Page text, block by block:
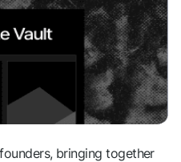
bringing together